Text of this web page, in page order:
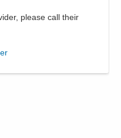
Directory
please call their